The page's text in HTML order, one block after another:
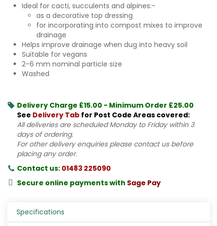
Ideal for cacti, succulents and alpines:-
as a decorative top dressing
for incorporating into compost mixes to improve
drainage
Helps improve drainage when dug into heavy soil
Suitable for vegans
2-6 mm nominal particle size
Washed
Delivery Charge £15.00 - Minimum Order £25.00
See Delivery Tab for Post Code Areas covered:
All deliveries are scheduled Monday to Friday within 3
days of ordering.
For other delivery enquiries please contact us before
placing any order.
Contact us: 01483 225090
Secure online payments with Sage Pay
Specifications